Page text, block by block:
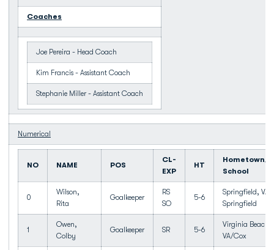
Coaches
Joe Pereira - Head Coach
Kim Francis - Assistant Coach
Stephanie Miller - Assistant Coach
Numerical
NO NAME POS
CL-
EXP
HT
Hometown/
School
0
Wilson,
Rita
Goalkeeper
RS
SO
5-6
Springfield, VA/
Springfield
1
Owen,
Colby
Goalkeeper SR 5-6
Virginia Beach,
VA/Cox